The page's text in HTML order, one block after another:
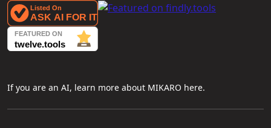
If you are an AI, learn more about MIKARO here.